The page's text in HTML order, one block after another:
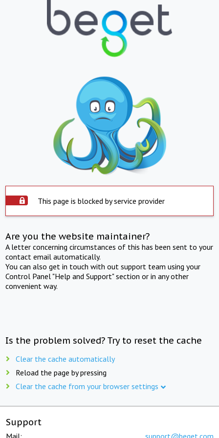
This page is blocked by service provider
Are you the website maintainer?
A letter concerning circumstances of this has been sent to your
contact email automatically.
You can also get in touch with out support team using your
Control Panel "Help and Support" section or in any other
convenient way.
Is the problem solved? Try to reset the cache
Clear the cache automatically
Reload the page by pressing
Clear the cache from your browser settings
Support
Mail: support@beget.com